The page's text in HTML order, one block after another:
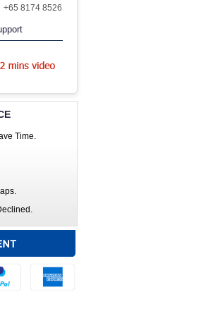
+65 8174 8526
Time.